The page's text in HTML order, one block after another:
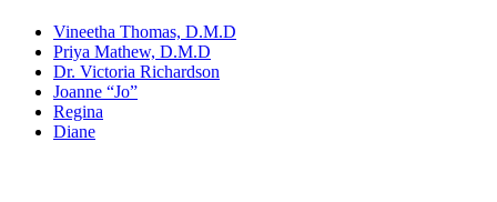
Vineetha Thomas, D.M.D
Priya Mathew, D.M.D
Dr. Victoria Richardson
Joanne “Jo”
Regina
Diane